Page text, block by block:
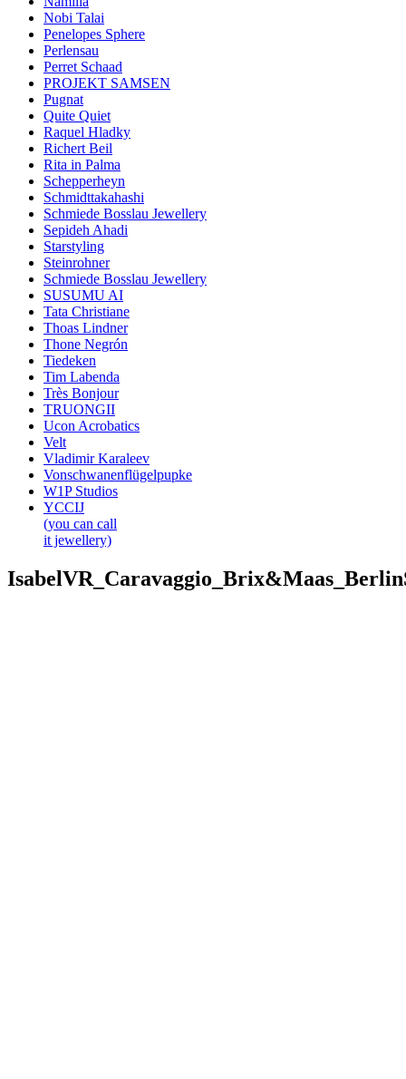
Nobi Talai
Penelopes Sphere
Perlensau
Perret Schaad
PROJEKT SAMSEN
Pugnat
Quite Quiet
Raquel Hladky
Richert Beil
Rita in Palma
Schepperheyn
Schmidttakahashi
Schmiede Bosslau Jewellery
Sepideh Ahadi
Starstyling
Steinrohner
Schmiede Bosslau Jewellery
SUSUMU AI
Tata Christiane
Thoas Lindner
Thone Negrón
Tiedeken
Tim Labenda
Très Bonjour
TRUONGII
Ucon Acrobatics
Velt
Vladimir Karaleev
Vonschwanenflügelpupke
W1P Studios
YCCIJ
(you can call
it jewellery)